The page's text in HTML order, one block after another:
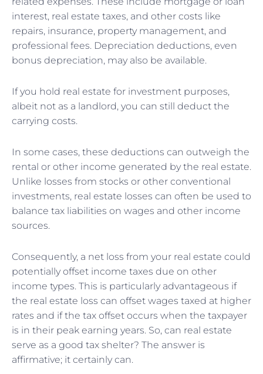
interest, real estate taxes, and other costs like
repairs, insurance, property management, and
professional fees. Depreciation deductions, even
bonus depreciation, may also be available.
If you hold real estate for investment purposes,
albeit not as a landlord, you can still deduct the
carrying costs.
In some cases, these deductions can outweigh the
rental or other income generated by the real estate.
Unlike losses from stocks or other conventional
investments, real estate losses can often be used to
balance tax liabilities on wages and other income
sources.
Consequently, a net loss from your real estate could
potentially offset income taxes due on other
income types. This is particularly advantageous if
the real estate loss can offset wages taxed at higher
rates and if the tax offset occurs when the taxpayer
is in their peak earning years. So, can real estate
serve as a good tax shelter? The answer is
affirmative; it certainly can.